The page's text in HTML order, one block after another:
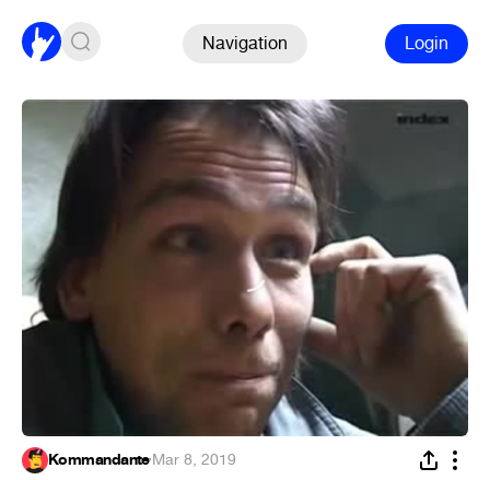
Navigation Login
Kommandante·Mar 8, 2019